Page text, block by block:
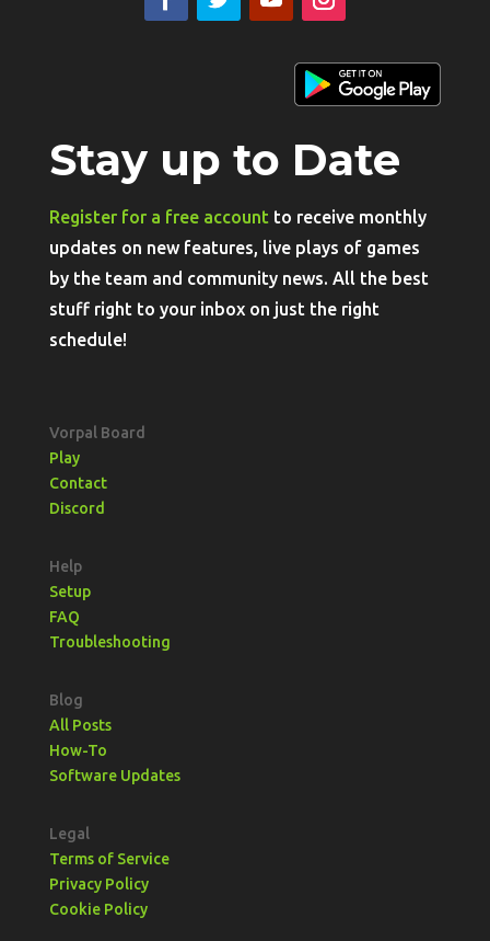
Stay up to Date
Register for a free account to receive monthly
updates on new features, live plays of games
by the team and community news. All the best
stuff right to your inbox on just the right
schedule!
Vorpal Board
Play
Contact
Discord
Help
Setup
FAQ
Troubleshooting
Blog
All Posts
How-To
Software Updates
Legal
Terms of Service
Privacy Policy
Cookie Policy